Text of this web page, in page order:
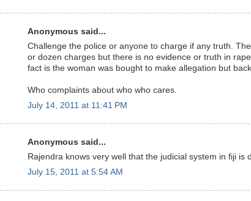
Anonymous said...
Challenge the police or anyone to charge if any truth.
or dozen charges but there is no evidence or truth in
fact is the woman was bought to make allegation but
Who complaints about who who cares.
July 14, 2011 at 11:41 PM
Anonymous said...
Rajendra knows very well that the judicial system in fiji is
July 15, 2011 at 5:54 AM